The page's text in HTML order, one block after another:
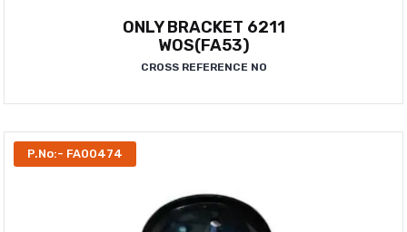
ONLY BRACKET 6211
WOS(FA53)
CROSS REFERENCE NO
P.No:- FA00474